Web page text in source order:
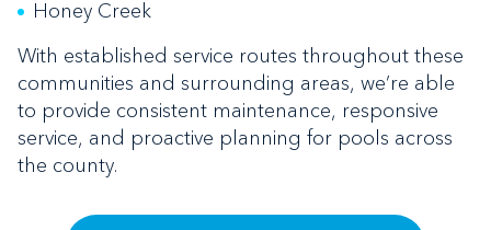
Honey Creek
With established service routes throughout these
communities and surrounding areas, we’re able
to provide consistent maintenance, responsive
service, and proactive planning for pools across
the county.